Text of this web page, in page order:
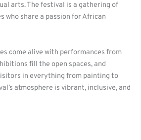
arts. The festival is a gathering of
who share a passion for African
come alive with performances from
fill the open spaces, and
in everything from painting to
atmosphere is vibrant, inclusive, and